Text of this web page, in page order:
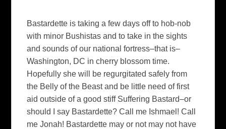
Bastardette is taking a few days off to hob-nob
with minor Bushistas and to take in the sights
and sounds of our national fortress–that is–
Washington, DC in cherry blossom time.
Hopefully she will be regurgitated safely from
the Belly of the Beast and be little need of first
aid outside of a good stiff Suffering Bastard–or
should I say Bastardette? Call me Ishmael! Call
me Jonah! Bastardette may or not may not have